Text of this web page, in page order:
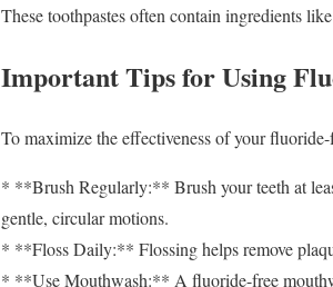
These toothpastes often contain ingredients
Important Tips for Using
To maximize the effectiveness of your
* **Brush Regularly:** Brush your teeth at
gentle, circular motions.
* **Floss Daily:** Flossing helps remove
* **Use Mouthwash:** A fluoride-free